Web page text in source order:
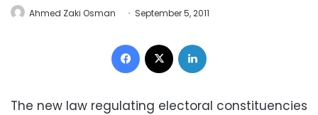
Ahmed Zaki Osman September 5, 2011
Facebook
The new law regulating electoral constituencies